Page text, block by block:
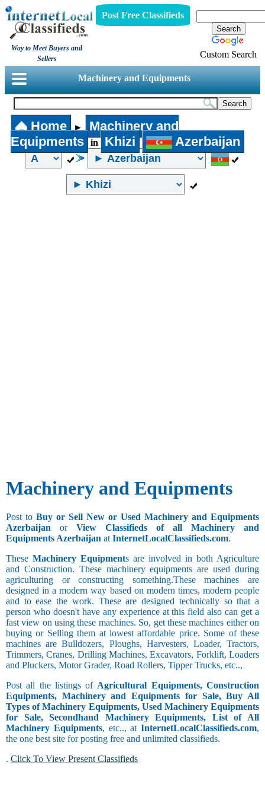
Way to Meet Buyers and
Sellers
Post Free Classifieds
Custom Search
Machinery and Equipments
Home ►
Machinery and
Equipments
in Khizi Azerbaijan
Machinery and Equipments
Post to Buy or Sell New or Used Machinery and Equipments
Azerbaijan or View Classifieds of all Machinery and
Equipments Azerbaijan atInternetLocalClassifieds.com.
These Machinery Equipments are involved in both Agriculture
and Construction. These machinery equipments are used during
agriculturing or constructing something.These machines are
designed in a modern way based on modern times, modern people
and to ease the work. These are designed technically so that a
person who doesn't have any experience at this field also can get a
fast view on using these machines. So, get these machines either on
buying or Selling them at lowest affordable price. Some of these
machines are Bulldozers, Ploughs, Harvesters, Loader, Tractors,
Trimmers, Cranes, Drilling Machines, Excavators, Forklift, Loaders
and Pluckers, Motor Grader, Road Rollers, Tipper Trucks, etc..,
Post all the listings ofAgricultural Equipments, Construction
Equipments, Machinery and Equipments for Sale, Buy All
Types of Machinery Equipments, Used Machinery Equipments
for Sale, Secondhand Machinery Equipments, List of All
Machinery Equipments, etc.., at InternetLocalClassifieds.com,
the one best site for posting free and unlimited classifieds.
. Click To View Present Classifieds